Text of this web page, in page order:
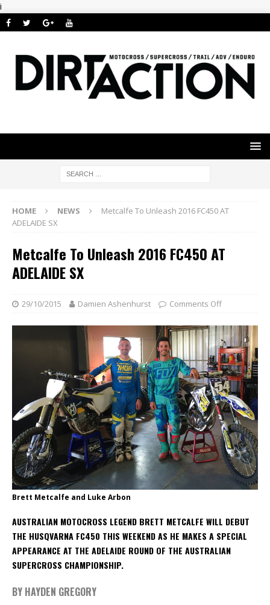
i
HOME NEWS
Metcalfe To Unleash 2016 FC450 AT
ADELAIDE SX
Metcalfe To Unleash 2016 FC450 AT
ADELAIDE SX
29/10/2015 Damien Ashenhurst Comments Off
Brett Metcalfe and Luke Arbon
AUSTRALIAN MOTOCROSS LEGEND BRETT METCALFE WILL DEBUT
THE HUSQVARNA FC450 THIS WEEKEND AS HE MAKES A SPECIAL
APPEARANCE AT THE ADELAIDE ROUND OF THE AUSTRALIAN
SUPERCROSS CHAMPIONSHIP.
BY HAYDEN GREGORY